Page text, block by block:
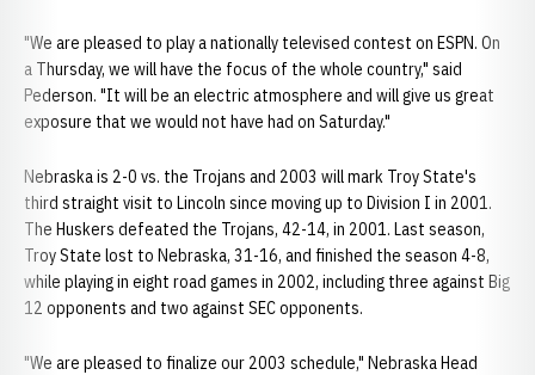
"We are pleased to play a nationally televised contest on ESPN. On
a Thursday, we will have the focus of the whole country," said
Pederson. "It will be an electric atmosphere and will give us great
exposure that we would not have had on Saturday."
Nebraska is 2-0 vs. the Trojans and 2003 will mark Troy State's
third straight visit to Lincoln since moving up to Division I in 2001.
The Huskers defeated the Trojans, 42-14, in 2001. Last season,
Troy State lost to Nebraska, 31-16, and finished the season 4-8,
while playing in eight road games in 2002, including three against Big
12 opponents and two against SEC opponents.
"We are pleased to finalize our 2003 schedule," Nebraska Head